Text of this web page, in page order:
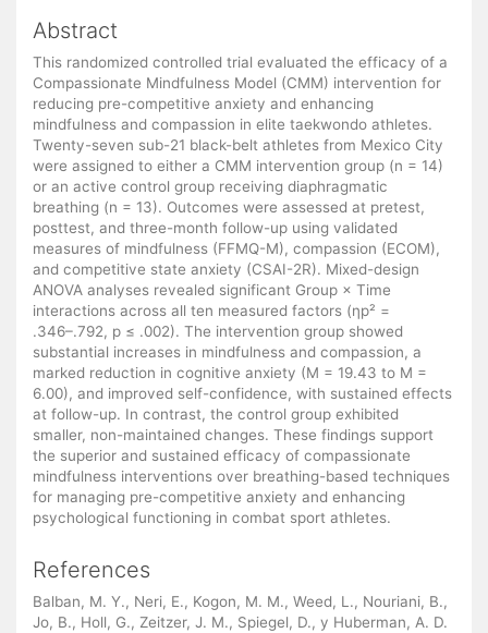
Abstract
This randomized controlled trial evaluated the efficacy of a
Compassionate Mindfulness Model (CMM) intervention for
reducing pre-competitive anxiety and enhancing
mindfulness and compassion in elite taekwondo athletes.
Twenty-seven sub-21 black-belt athletes from Mexico City
were assigned to either a CMM intervention group (n = 14)
or an active control group receiving diaphragmatic
breathing (n = 13). Outcomes were assessed at pretest,
posttest, and three-month follow-up using validated
measures of mindfulness (FFMQ-M), compassion (ECOM),
and competitive state anxiety (CSAI-2R). Mixed-design
ANOVA analyses revealed significant Group × Time
interactions across all ten measured factors (ηp² =
.346–.792, p ≤ .002). The intervention group showed
substantial increases in mindfulness and compassion, a
marked reduction in cognitive anxiety (M = 19.43 to M =
6.00), and improved self-confidence, with sustained effects
at follow-up. In contrast, the control group exhibited
smaller, non-maintained changes. These findings support
the superior and sustained efficacy of compassionate
mindfulness interventions over breathing-based techniques
for managing pre-competitive anxiety and enhancing
psychological functioning in combat sport athletes.
References
Balban, M. Y., Neri, E., Kogon, M. M., Weed, L., Nouriani, B.,
Jo, B., Holl, G., Zeitzer, J. M., Spiegel, D., y Huberman, A. D.